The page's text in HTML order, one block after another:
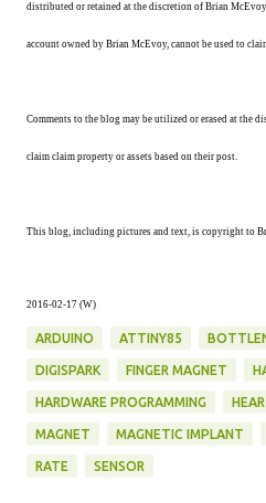
distributed or retained at the discretion of Brian
account owned by Brian McEvoy, cannot be used to
Comments to the blog may be utilized or erased at the
claim claim property or assets based on their post.
This blog, including pictures and text, is copyright to
2016-02-17 (W)
ARDUINO ATTINY85
DIGISPARK FINGER MAGNET
HARDWARE PROGRAMMING
MAGNET MAGNETIC IMPLANT
RATE SENSOR